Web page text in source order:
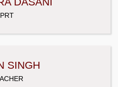
PRT
SINGH